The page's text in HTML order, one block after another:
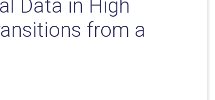
Data in High
from a